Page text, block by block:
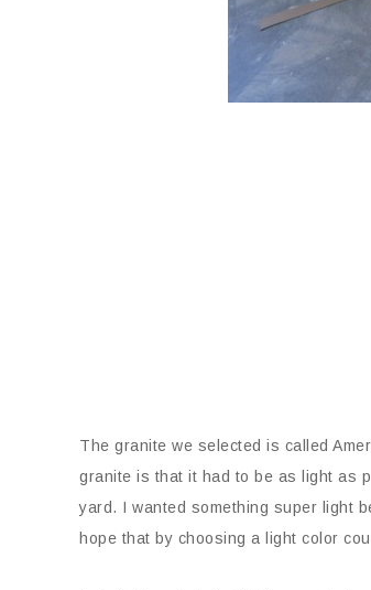
The granite we selected is called
granite is that it had to be as light as
yard. I wanted something super light
hope that by choosing a light color